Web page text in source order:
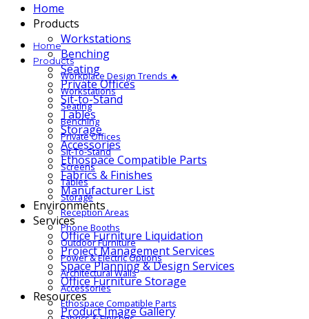
Home
Products
Workstations
Benching
Seating
Private Offices
Sit-to-Stand
Tables
Storage
Accessories
Ethospace Compatible Parts
Fabrics & Finishes
Manufacturer List
Environments
Services
Office Furniture Liquidation
Project Management Services
Space Planning & Design Services
Office Furniture Storage
Resources
Product Image Gallery
Home
Products
Workplace Design Trends 🔥
Workstations
Seating
Benching
Private Offices
Sit-To-Stand
Screens
Tables
Storage
Reception Areas
Phone Booths
Outdoor Furniture
Power & Electric Options
Architectural Walls
Accessories
Ethospace Compatible Parts